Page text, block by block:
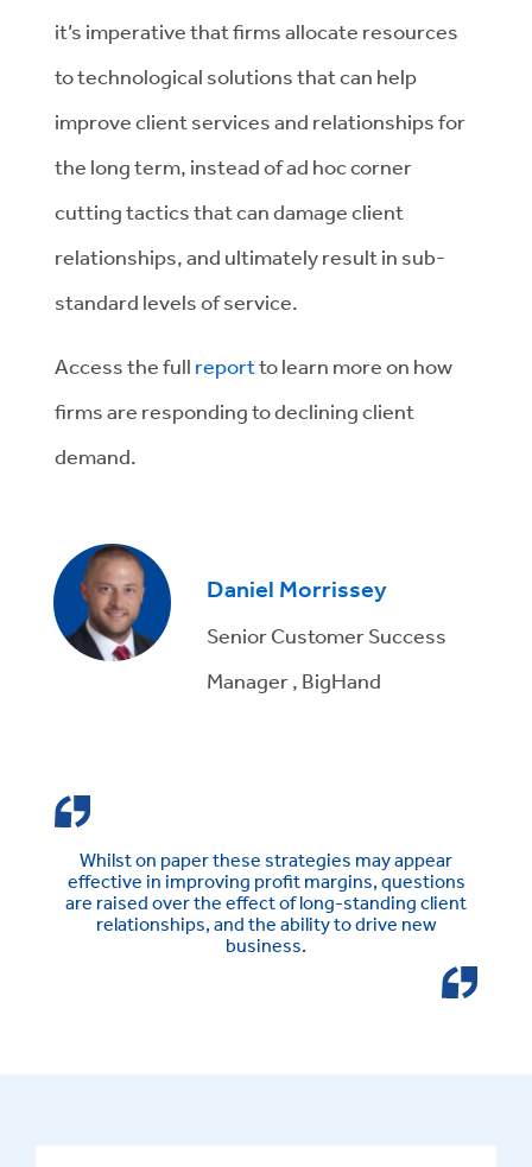
it’s imperative that firms allocate resources
to technological solutions that can help
improve client services and relationships for
the long term, instead of ad hoc corner
cutting tactics that can damage client
relationships, and ultimately result in sub-
standard levels of service.
Access the full reportto learn more on how
firms are responding to declining client
demand.
Daniel Morrissey
Senior Customer Success
Manager , BigHand
Whilst on paper these strategies may appear
effective in improving profit margins, questions
are raised over the effect of long-standing client
relationships, and the ability to drive new
business.